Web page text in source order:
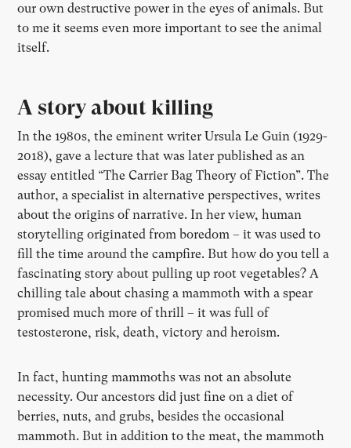
our own destructive power in the eyes of animals. But
to me it seems even more important to see the animal
itself.
A story about killing
In the 1980s, the eminent writer Ursula Le Guin (1929-
2018), gave a lecture that was later published as an
essay entitled “The Carrier Bag Theory of Fiction”. The
author, a specialist in alternative perspectives, writes
about the origins of narrative. In her view, human
storytelling originated from boredom – it was used to
fill the time around the campfire. But how do you tell a
fascinating story about pulling up root vegetables? A
chilling tale about chasing a mammoth with a spear
promised much more of thrill – it was full of
testosterone, risk, death, victory and heroism.
In fact, hunting mammoths was not an absolute
necessity. Our ancestors did just fine on a diet of
berries, nuts, and grubs, besides the occasional
mammoth. But in addition to the meat, the mammoth